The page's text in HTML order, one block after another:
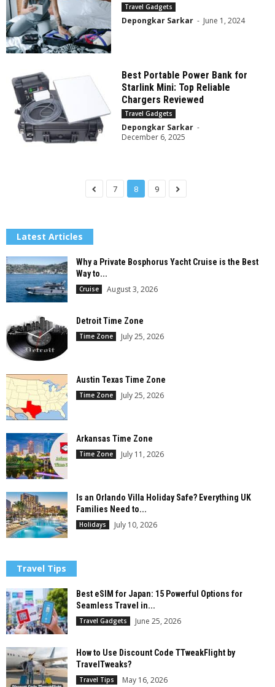
Travel Gadgets
Depongkar Sarkar - June 1, 2024
Best Portable Power Bank for
Starlink Mini: Top Reliable
Chargers Reviewed
Travel Gadgets
Depongkar Sarkar -
December 6, 2025
7 8 9
Latest Articles
Why a Private Bosphorus Yacht Cruise is the Best
Way to...
Cruise August 3, 2026
Detroit Time Zone
Time Zone July 25, 2026
Austin Texas Time Zone
Time Zone July 25, 2026
Arkansas Time Zone
Time Zone July 11, 2026
Is an Orlando Villa Holiday Safe? Everything UK
Families Need to...
Holidays July 10, 2026
Travel Tips
Best eSIM for Japan: 15 Powerful Options for
Seamless Travel in...
Travel Gadgets June 25, 2026
How to Use Discount Code TTweakFlight by
TravelTweaks?
Travel Tips May 16, 2026